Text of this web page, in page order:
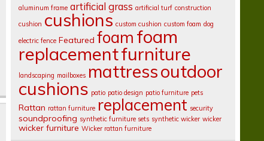
aluminum frame artificial grass artificial turf construction
cushion cushions custom cushion custom foam dog
electric fence Featured foam foam
replacementfurniture
landscaping mailboxes mattressoutdoor
cushions patio patio design patio furniture pets
Rattan rattan furniture replacement security
soundproofing synthetic furniture sets synthetic wicker wicker
wicker furniture Wicker rattan furniture